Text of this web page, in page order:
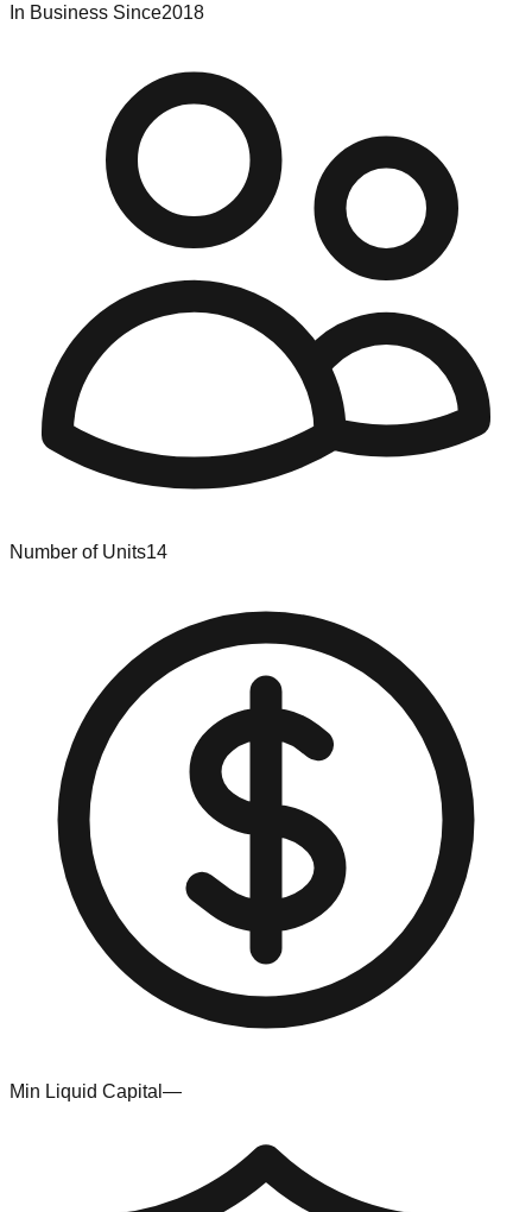
In Business Since2018
Number of Units14
Min Liquid Capital —